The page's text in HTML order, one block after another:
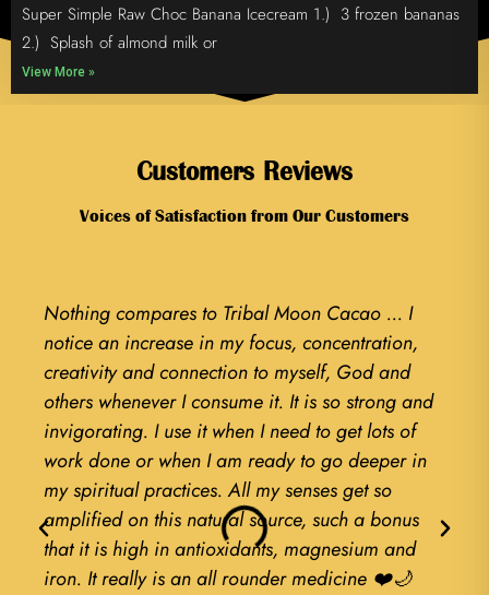
Super Simple Raw Choc Banana Icecream 1.) 3 frozen bananas
2.) Splash of almond milk or
View More »
Customers Reviews
Voices of Satisfaction from Our Customers
Nothing compares to Tribal Moon Cacao ... I
notice an increase in my focus, concentration,
creativity and connection to myself, God and
others whenever I consume it. It is so strong and
invigorating. I use it when I need to get lots of
work done or when I am ready to go deeper in
my spiritual practices. All my senses get so
amplified on this natural source, such a bonus
that it is high in antioxidants, magnesium and
iron. It really is an all rounder medicine ❤️🌙